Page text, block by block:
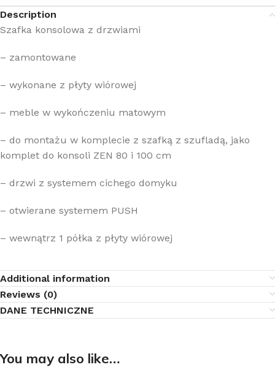
Description
Szafka konsolowa z drzwiami
– zamontowane
– wykonane z płyty wiórowej
– meble w wykończeniu matowym
– do montażu w komplecie z szafką z szufladą, jako
komplet do konsoli ZEN 80 i 100 cm
– drzwi z systemem cichego domyku
– otwierane systemem PUSH
– wewnątrz 1 półka z płyty wiórowej
Additional information
Reviews (0)
DANE TECHNICZNE
You may also like…